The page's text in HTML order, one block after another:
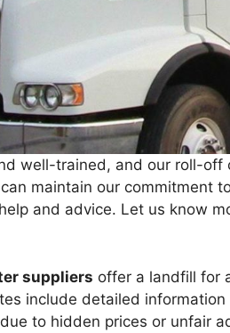
well-trained, and our roll-
maintain our commitment
and advice. Let us know
suppliers offer a landfill for
include detailed
to hidden prices or unfair